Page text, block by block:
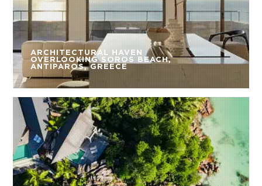
ARCHITECTURAL HAVEN
OVERLOOKING SOROS BEACH,
ANTIPAROS, GREECE